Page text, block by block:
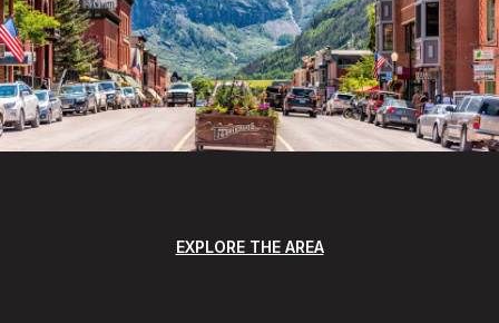
EXPLORE THE AREA